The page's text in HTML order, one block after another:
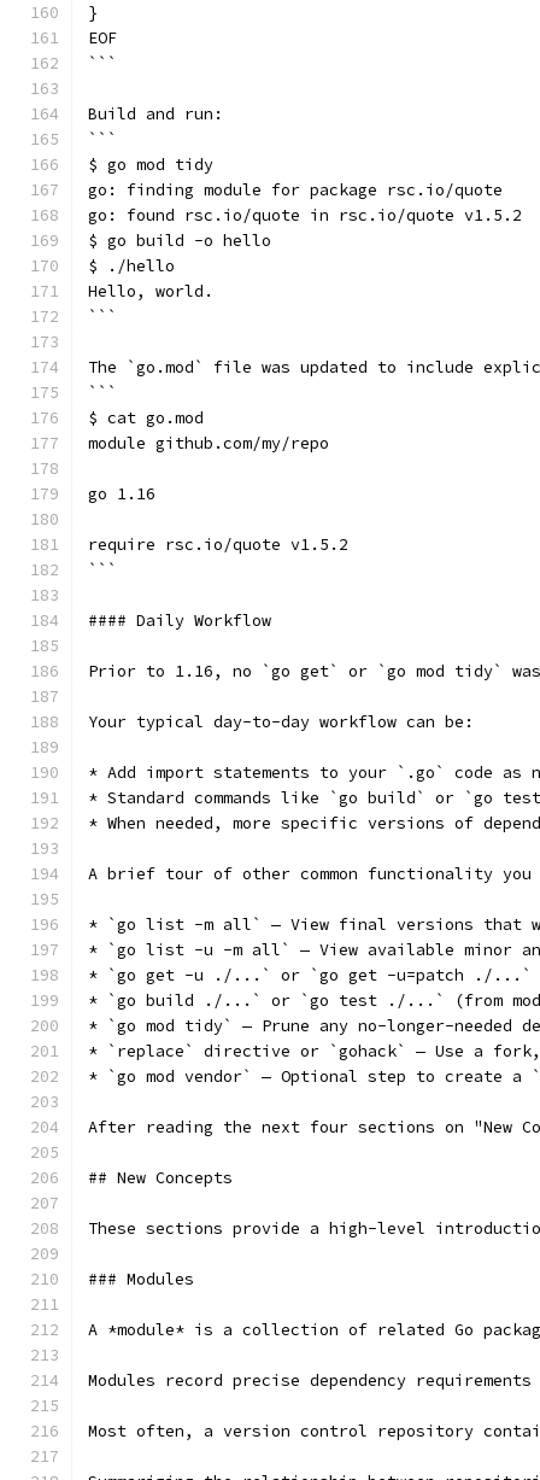
}
EOF
```
Build and run:
```
$ go mod tidy
go: finding module for package rsc.io/quote
go: found rsc.io/quote in rsc.io/quote v1.5.2
$ go build -o hello
$ ./hello
Hello, world.
```
The `go.mod` file was updated to include
```
$ cat go.mod
module github.com/my/repo
go 1.16
require rsc.io/quote v1.5.2
```
#### Daily Workflow
Prior to 1.16, no `go get` or `go mod tidy`
Your typical day-to-day workflow can be:
* Add import statements to your `.go` code as
* Standard commands like `go build` or `go
* When needed, more specific versions of
A brief tour of other common functionality you
* `go list -m all` — View final versions that
* `go list -u -m all` — View available minor and
* `go get -u ./...` or `go get -u=patch ./...`
* `go build ./...` or `go test ./...` (from
* `go mod tidy` — Prune any no-longer-needed
* `replace` directive or `gohack` — Use a
* `go mod vendor` — Optional step to create a
After reading the next four sections on
## New Concepts
These sections provide a high-level
### Modules
A *module* is a collection of related Go
Modules record precise dependency
Most often, a version control repository